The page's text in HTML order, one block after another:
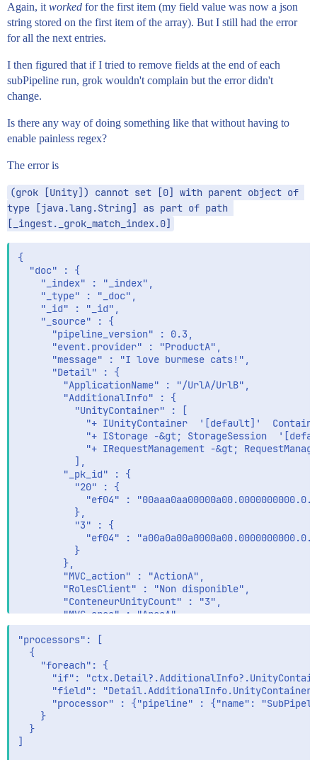
Again, it worked for the first item (my field value was now a json
string stored on the first item of the array). But I still had the error
for all the next entries.
I then figured that if I tried to remove fields at the end of each
subPipeline run, grok wouldn't complain but the error didn't
change.
Is there any way of doing something like that without having to
enable painless regex?
The error is
(grok [Unity]) cannot set [0] with parent object of
type [java.lang.String] as part of path
[_ingest._grok_match_index.0]
{
  "doc" : {
    "_index" : "_index",
    "_type" : "_doc",
    "_id" : "_id",
    "_source" : {
      "pipeline_version" : 0.3,
      "event.provider" : "ProductA",
      "message" : "I love burmese cats!",
      "Detail" : {
        "ApplicationName" : "/UrlA/UrlB",
        "AdditionalInfo" : {
          "UnityContainer" : [
"+ IUnityContainer  '[default]'
"+ IStorage -&gt; StorageSession
"+ IRequestManagement -&gt;
          ],
        "_pk_id" : {
          "20" : {
"ef04" :
          },
          "3" : {
"ef04" :
          }
        },
        "MVC_action" : "ActionA",
        "RolesClient" : "Non disponible",
        "ConteneurUnityCount" : "3",
        "MVC_area" : "AreaA"
      }
    }
  },
  "_ingest" : {
    "timestamp" : "2020-08-17T19:20:06.231195Z"
"processors": [
  {
    "foreach": {
"if":
"field":
"processor" : {"pipeline" : {"name":
    }
  }
]